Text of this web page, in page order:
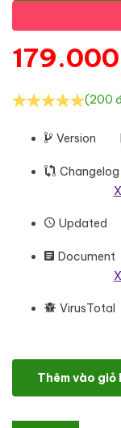
179.000
(200
Version
Changelog
Updated
Document
VirusTotal
The Ballot -
Thêm vào giỏ